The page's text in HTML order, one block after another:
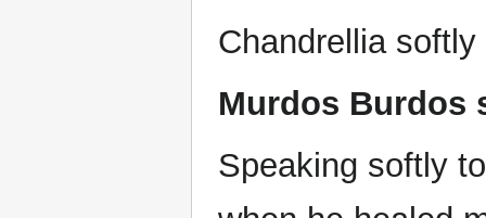
Chandrellia
Murdos Burdos
Speaking softly